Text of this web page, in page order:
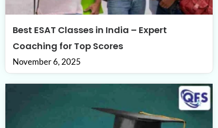
Best ESAT Classes in India – Expert
Coaching for Top Scores
November 6, 2025